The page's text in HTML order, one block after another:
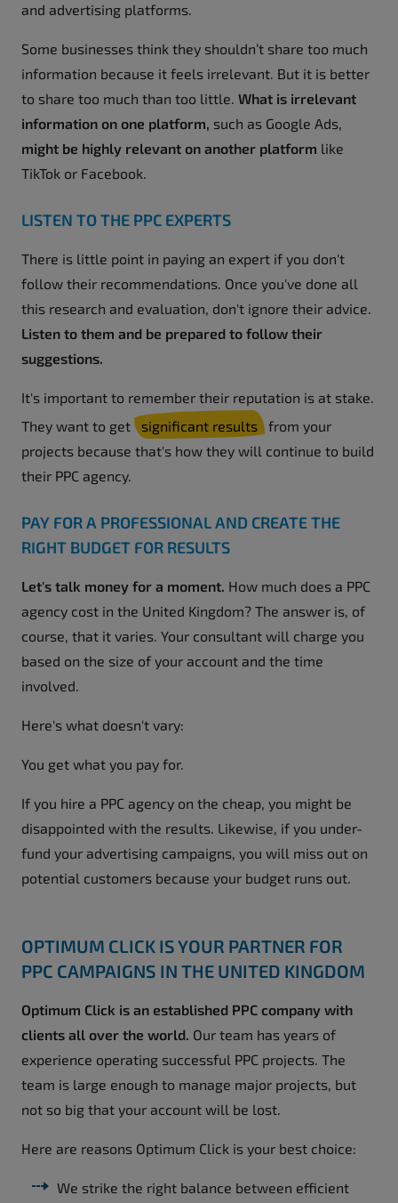
and advertising platforms.
Some businesses think they shouldn’t share too much
information because it feels irrelevant. But it is better
to share too much than too little. What is irrelevant
information on one platform, such as Google Ads,
might be highly relevant on another platform like
TikTok or Facebook.
LISTEN TO THE PPC EXPERTS
There is little point in paying an expert if you don't
follow their recommendations. Once you've done all
this research and evaluation, don't ignore their advice.
Listen to them and be prepared to follow their
suggestions.
It's important to remember their reputation is at stake.
They want to get
significant results
from your
projects because that's how they will continue to build
their PPC agency.
PAY FOR A PROFESSIONAL AND CREATE THE
RIGHT BUDGET FOR RESULTS
Let's talk money for a moment. How much does a PPC
agency cost in the United Kingdom? The answer is, of
course, that it varies. Your consultant will charge you
based on the size of your account and the time
involved.
Here's what doesn't vary:
You get what you pay for.
If you hire a PPC agency on the cheap, you might be
disappointed with the results. Likewise, if you under-
fund your advertising campaigns, you will miss out on
potential customers because your budget runs out.
OPTIMUM CLICK IS YOUR PARTNER FOR
PPC CAMPAIGNS IN THE UNITED KINGDOM
Optimum Click is an established PPC company with
clients all over the world. Our team has years of
experience operating successful PPC projects. The
team is large enough to manage major projects, but
not so big that your account will be lost.
Here are reasons Optimum Click is your best choice:
We strike the right balance between efficient